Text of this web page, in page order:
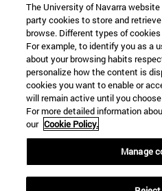
The University of Navarra
party cookies to store and
browse. Different types of
For example, to identify you as a
about your browsing habits
personalize how the content is
cookies you want to enable or
will remain active until you
For more detailed information
our Cookie Policy.
Manage